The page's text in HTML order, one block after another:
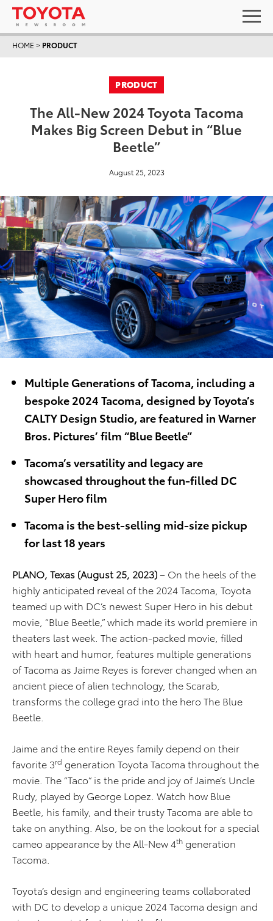
HOME > PRODUCT
PRODUCT
The All-New 2024 Toyota Tacoma
Makes Big Screen Debut in “Blue
Beetle”
August 25, 2023
Multiple Generations of Tacoma, including a
bespoke 2024 Tacoma, designed by Toyota’s
CALTY Design Studio, are featured in Warner
Bros. Pictures’ film “Blue Beetle”
Tacoma’s versatility and legacy are
showcased throughout the fun-filled DC
Super Hero film
Tacoma is the best-selling mid-size pickup
for last 18 years
PLANO, Texas (August 25, 2023)– On the heels of the
highly anticipated reveal of the 2024 Tacoma, Toyota
teamed up with DC’s newest Super Hero in his debut
movie, “Blue Beetle,” which made its world premiere in
theaters last week. The action-packed movie, filled
with heart and humor, features multiple generations
of Tacoma as Jaime Reyes is forever changed when an
ancient piece of alien technology, the Scarab,
transforms the college grad into the hero The Blue
Beetle.
Jaime and the entire Reyes family depend on their
favorite 3rd generation Toyota Tacoma throughout the
movie. The “Taco” is the pride and joy of Jaime’s Uncle
Rudy, played by George Lopez. Watch how Blue
Beetle, his family, and their trusty Tacoma are able to
take on anything. Also, be on the lookout for a special
cameo appearance by the All-New 4th generation
Tacoma.
Toyota’s design and engineering teams collaborated
with DC to develop a unique 2024 Tacoma design and